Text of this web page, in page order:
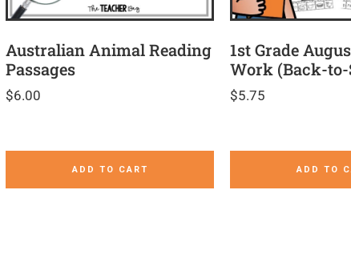
Australian Animal Reading
Passages
$6.00
ADD TO CART
1st Grade
Work (Back-to-
$5.75
ADD TO